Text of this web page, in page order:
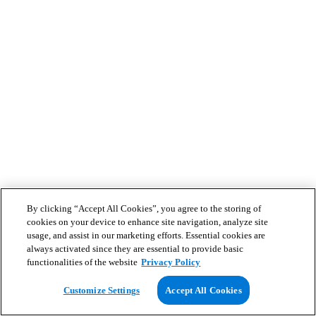
By clicking “Accept All Cookies”, you agree to the storing of
cookies on your device to enhance site navigation, analyze site
usage, and assist in our marketing efforts. Essential cookies are
always activated since they are essential to provide basic
functionalities of the website Privacy Policy
Customize Settings Accept All Cookies